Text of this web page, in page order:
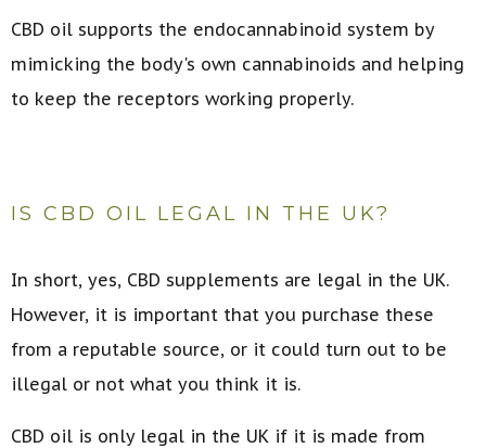
CBD oil supports the endocannabinoid system by
mimicking the body's own cannabinoids and helping
to keep the receptors working properly.
IS CBD OIL LEGAL IN THE UK?
In short, yes, CBD supplements are legal in the UK.
However, it is important that you purchase these
from a reputable source, or it could turn out to be
illegal or not what you think it is.
CBD oil is only legal in the UK if it is made from